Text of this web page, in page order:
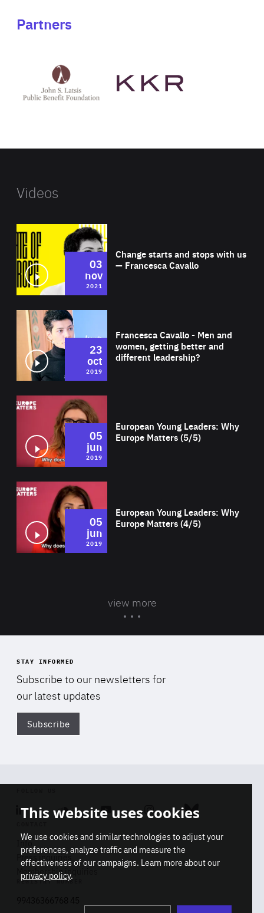
Partners
Latsis
public
website
Videos
Change starts and stops with us
— Francesca Cavallo
03
nov
2021
Francesca Cavallo - Men and
women, getting better and
different leadership?
23
oct
2019
European Young Leaders: Why
Europe Matters (5/5)
05
jun
2019
European Young Leaders: Why
Europe Matters (4/5)
05
jun
2019
view more
STAY INFORMED
Subscribe to our newsletters for
our latest updates
Subscribe
Linkedin SoundcloudYoutube Instagram Bluesky
Info
Press inquiries
Membership inquiries
REGISTRY NUMBER
This website uses cookies
We use cookies and similar technologies to adjust your
preferences, analyze traffic and measure the
effectiveness of our campaigns. Learn more about our
privacy policy.